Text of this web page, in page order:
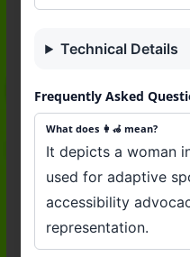
Technical Details
Frequently Asked
What does 👩‍🦽 mean?
It depicts a woman
used for adaptive
accessibility
representation.